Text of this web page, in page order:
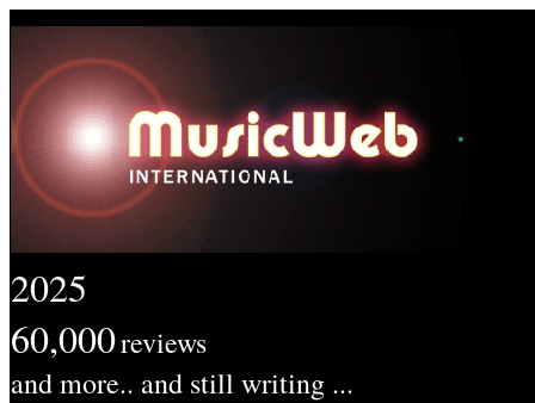
2025
60,000reviews
and more.. and still writing ...